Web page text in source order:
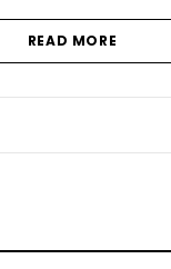
READ MORE